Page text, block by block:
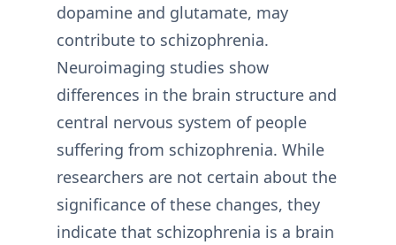
dopamine and glutamate, may
contribute to schizophrenia.
Neuroimaging studies show
differences in the brain structure and
central nervous system of people
suffering from schizophrenia. While
researchers are not certain about the
significance of these changes, they
indicate that schizophrenia is a brain